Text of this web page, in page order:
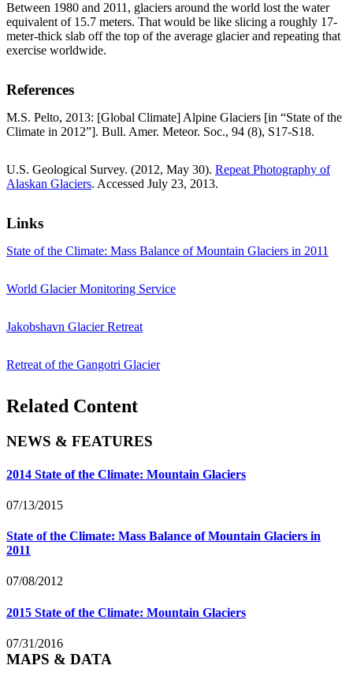
Between 1980 and 2011, glaciers around the world lost the water
equivalent of 15.7 meters. That would be like slicing a roughly 17-
meter-thick slab off the top of the average glacier and repeating that
exercise worldwide.
References
M.S. Pelto, 2013: [Global Climate] Alpine Glaciers [in “State of the
Climate in 2012”]. Bull. Amer. Meteor. Soc., 94 (8), S17-S18.
U.S. Geological Survey. (2012, May 30). Repeat Photography of
Alaskan Glaciers. Accessed July 23, 2013.
Links
State of the Climate: Mass Balance of Mountain Glaciers in 2011
World Glacier Monitoring Service
Jakobshavn Glacier Retreat
Retreat of the Gangotri Glacier
Related Content
NEWS & FEATURES
2014 State of the Climate: Mountain Glaciers
07/13/2015
State of the Climate: Mass Balance of Mountain Glaciers in
2011
07/08/2012
2015 State of the Climate: Mountain Glaciers
07/31/2016
MAPS & DATA